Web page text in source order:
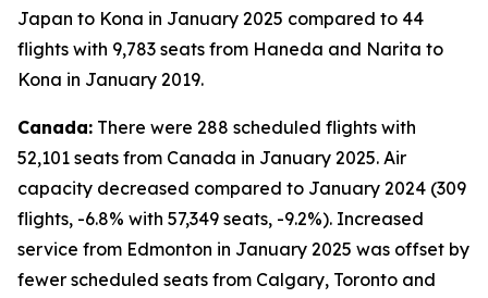
Japan to Kona in January 2025 compared to 44
flights with 9,783 seats from Haneda and Narita to
Kona in January 2019.
Canada: There were 288 scheduled flights with
52,101 seats from Canada in January 2025. Air
capacity decreased compared to January 2024 (309
flights, -6.8% with 57,349 seats, -9.2%). Increased
service from Edmonton in January 2025 was offset by
fewer scheduled seats from Calgary, Toronto and